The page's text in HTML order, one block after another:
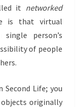
it networked
is that virtual
person’s
of people
Life; you
originally